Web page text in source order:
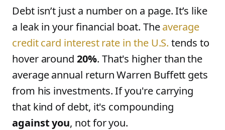
Debt isn’t just a number on a page. It’s like
a leak in your financial boat. Theaverage
credit card interest rate in the U.S. tends to
hover around20%. That's higher than the
average annual return Warren Buffett gets
from his investments. If you're carrying
that kind of debt, it's compounding
against you, not for you.